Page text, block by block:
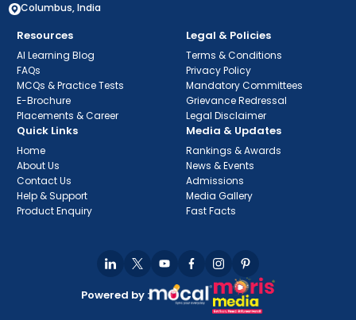
Columbus, India
Resources
AI Learning Blog
FAQs
MCQs & Practice Tests
E-Brochure
Placements & Career
Legal & Policies
Terms & Conditions
Privacy Policy
Mandatory Committees
Grievance Redressal
Legal Disclaimer
Quick Links
Home
About Us
Contact Us
Help & Support
Product Enquiry
Media & Updates
Rankings & Awards
News & Events
Admissions
Media Gallery
Fast Facts
Powered by :